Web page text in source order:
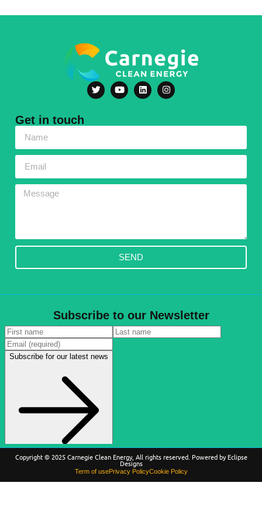
Get in touch
SEND
Subscribe to our Newsletter
Copyright © 2025 Carnegie Clean Energy, All rights reserved. Powered by Eclipse
Designs
Term of usePrivacy PolicyCookie Policy